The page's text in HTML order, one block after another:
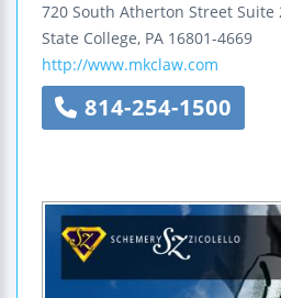
720 South Atherton Street Suite
State College, PA 16801-4669
http://www.mkclaw.com
814-254-1500